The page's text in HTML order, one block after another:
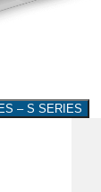
– S SERIES